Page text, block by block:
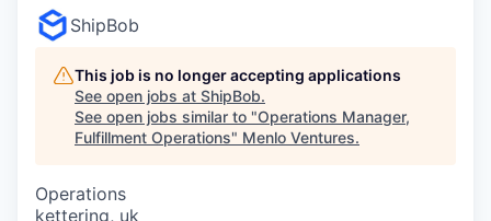
ShipBob
This job is no longer accepting applications
See open jobs at ShipBob.
See open jobs similar to "Operations Manager,
Fulfillment Operations" Menlo Ventures.
Operations
kettering, uk